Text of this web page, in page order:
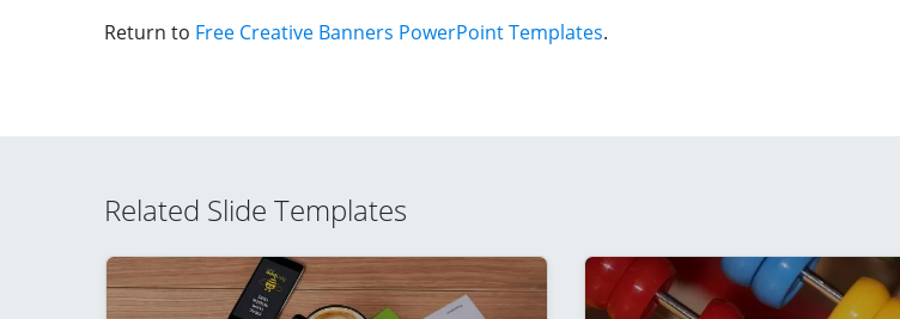
Return to Free Creative Banners PowerPoint Templates.
Related Slide Templates